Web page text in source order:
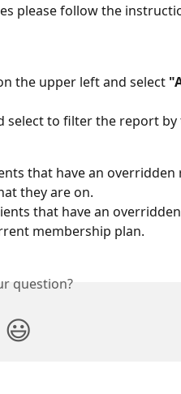
please follow the
the upper left and select
select to filter the report by
that have an overridden
they are on.
that have an
membership plan.
question?
😃